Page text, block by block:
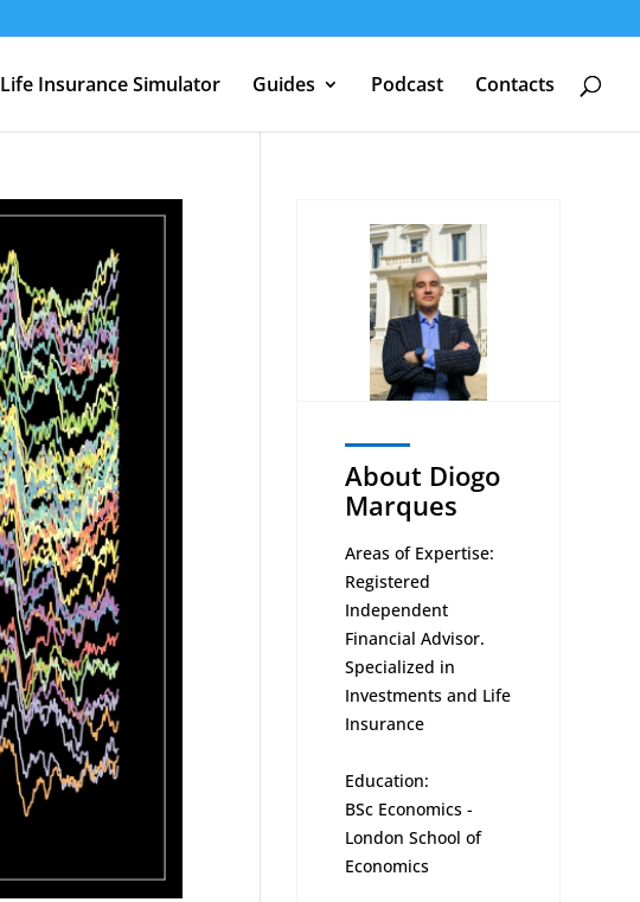
Life Insurance Simulator Guides Podcast Contacts
About Diogo
Marques
Areas of Expertise:
Registered
Independent
Financial Advisor.
Specialized in
Investments and Life
Insurance
Education:
BSc Economics -
London School of
Economics